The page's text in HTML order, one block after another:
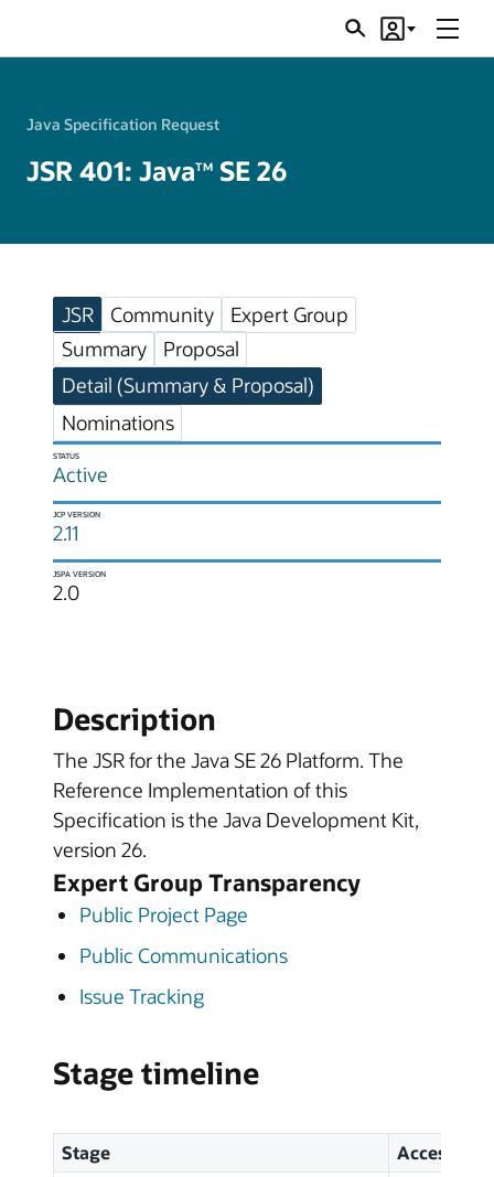
SearchAccount
Menu
Java Specification Request
JSR 401: JavaTM SE 26
JSR Community
Expert Group
Summary
Proposal
Detail (Summary & Proposal)
Nominations
STATUS
Active
JCP VERSION
2.11
JSPA VERSION
2.0
Description
The JSR for the Java SE 26 Platform. The
Reference Implementation of this
Specification is the Java Development Kit,
version 26.
Expert Group Transparency
Public Project Page
Public Communications
Issue Tracking
Stage timeline
Stage
Access